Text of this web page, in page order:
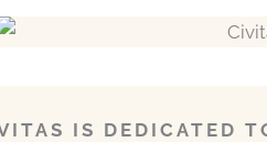
IS DEDICATED